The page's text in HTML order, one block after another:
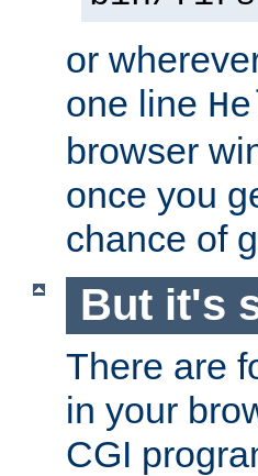
or
one line
browser
once you
chance of
But it's
There are
in your
CGI